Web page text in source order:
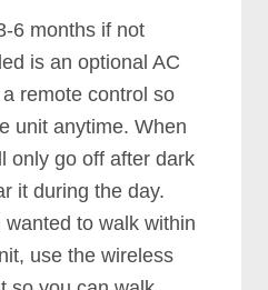
6 months if not
is an optional AC
remote control so
unit anytime. When
only go off after dark
it during the day.
to walk within
use the wireless